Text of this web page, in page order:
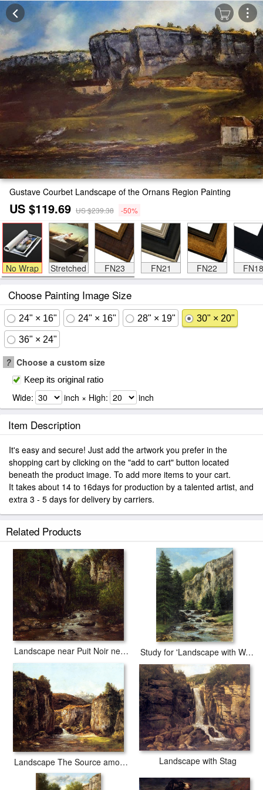
Gustave Courbet Landscape of the Ornans Region Painting
US $119.69 US $239.38 -50%
No Wrap Stretched FN23 FN21 FN22 FN18
Choose Painting Image Size
24" × 16" 24" × 16" 28" × 19" 30" × 20"
36" × 24"
? Choose a custom size
Keep its original ratio
Wide: inch × High: inch
Item Description
It's easy and secure! Just add the artwork you prefer in the
shopping cart by clicking on the "add to cart" button located
beneath the product image. To add more items to your cart.
It takes about 14 to 16days for production by a talented artist, and
extra 3 - 5 days for delivery by carriers.
Related Products
Landscape near Puit Noir near Ornans Study for 'Landscape with Waterfall
Landscape The Source among the Rocks of the Doubs Landscape with Stag